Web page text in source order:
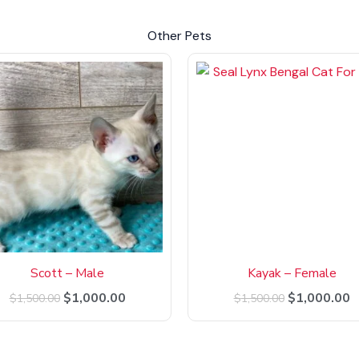
Other Pets
Scott – Male
$1,500.00
Original
price
was:
$1,500.00.
$1,000.00
Current
price
is:
$1,000.00.
Kayak – Female
$1,500.00
price
$1,000.00